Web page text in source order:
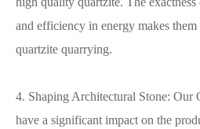
and efficiency in energy makes
quartzite quarrying.
4. Shaping Architectural Stone: Our
have a significant impact on the